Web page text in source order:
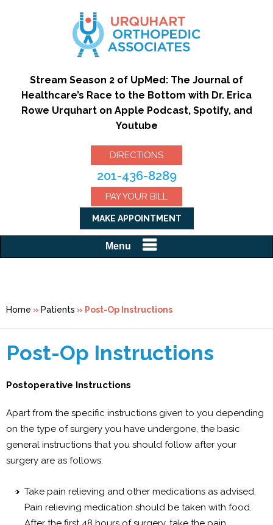
Stream Season 2 of UpMed: The Journal of
Healthcare’s Race to the Bottom with Dr. Erica
Rowe Urquhart on Apple Podcast, Spotify, and
Youtube
DIRECTIONS
201-436-8289
PAY YOUR BILL
MAKE APPOINTMENT
Menu
Home » Patients » Post-Op Instructions
Post-Op Instructions
Postoperative Instructions
Apart from the specific instructions given to you depending
on the type of surgery you have undergone, the basic
general instructions that you should follow after your
surgery are as follows:
Take pain relieving and other medications as advised.
Pain relieving medication should be taken with food.